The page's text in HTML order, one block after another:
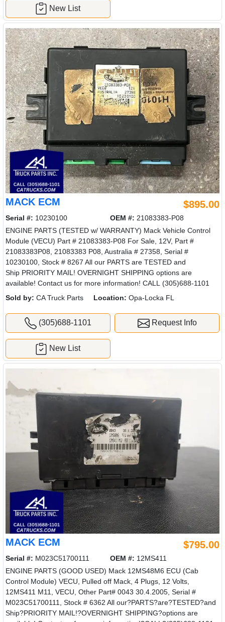
New List
MACK ECM $895.00
Serial #: 10230100 OEM #: 21083383-P08
ENGINE PARTS (TESTED w/ WARRANTY) Mack Vehicle Control
Module (VECU) Part # 21083383-P08 For Sale, 12V, Part #
21083383P08, 21083383 P08, Australia # 27358, Serial #
10230100, Stock # 8267 All our PARTS are TESTED and
Ship PRIORITY MAIL! OVERNIGHT SHIPPING options are
available! Contact us for more information! CALL (305)688-1101
Sold by: CA Truck Parts Location: Opa-Locka FL
(305)688-1101 Request Info
New List
MACK ECM $795.00
Serial #: M023C51700111 OEM #: 12MS411
ENGINE PARTS (GOOD USED) Mack 12MS48M6 ECU (Cab
Control Module) VECU, Pulled off Mack, 4 Plugs, 12 Volts,
12MS411 M11, VECU, Other Part# 0043 30.4.2005, Serial #
M023C51700111, Stock # 6362 All our?PARTS?are?TESTED?and
Ship?PRIORITY MAIL!?OVERNIGHT SHIPPING?options are